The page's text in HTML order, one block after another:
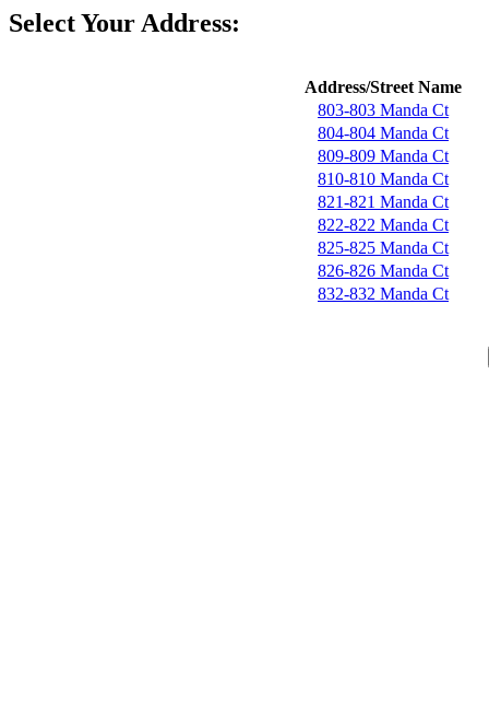
Select Your Address:
Address/Street Name
803-803 Manda Ct
804-804 Manda Ct
809-809 Manda Ct
810-810 Manda Ct
821-821 Manda Ct
822-822 Manda Ct
825-825 Manda Ct
826-826 Manda Ct
832-832 Manda Ct